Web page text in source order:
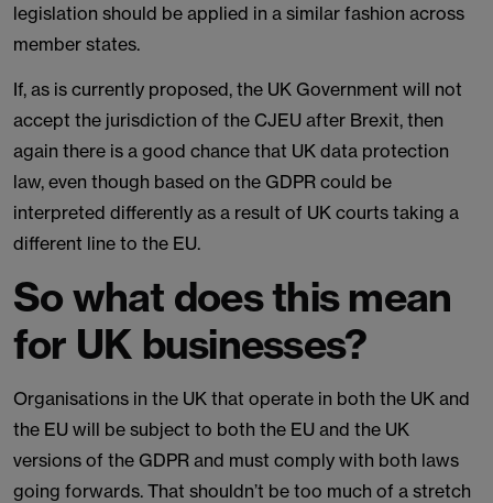
legislation should be applied in a similar fashion across
member states.
If, as is currently proposed, the UK Government will not
accept the jurisdiction of the CJEU after Brexit, then
again there is a good chance that UK data protection
law, even though based on the GDPR could be
interpreted differently as a result of UK courts taking a
different line to the EU.
So what does this mean
for UK businesses?
Organisations in the UK that operate in both the UK and
the EU will be subject to both the EU and the UK
versions of the GDPR and must comply with both laws
going forwards. That shouldn’t be too much of a stretch